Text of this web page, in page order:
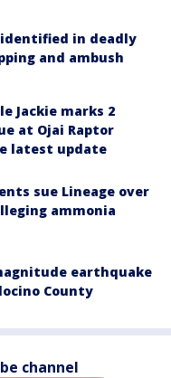
in deadly
and ambush
Jackie marks 2
at Ojai Raptor
latest update
sue Lineage over
ammonia
earthquake
County
channel